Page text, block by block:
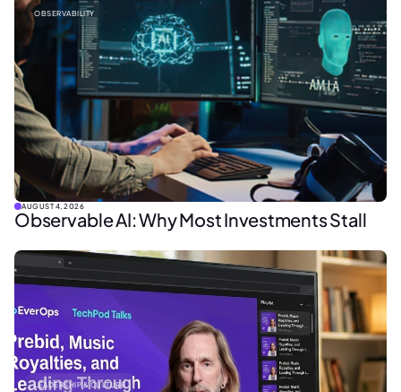
OBSERVABILITY
AUGUST 4, 2026
Observable AI: Why Most Investments Stall
LEADERSHIP & CULTURE